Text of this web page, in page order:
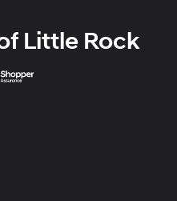
Little Rock